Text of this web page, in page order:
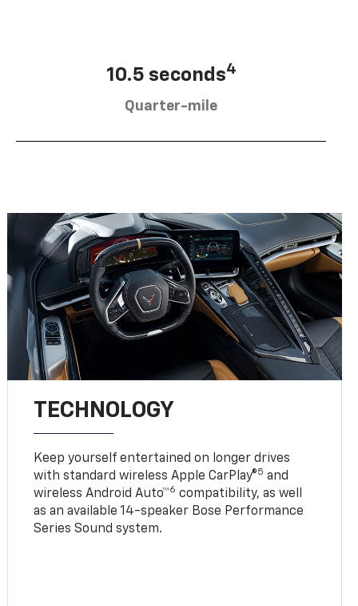
10.5 seconds4
Quarter-mile
TECHNOLOGY
Keep yourself entertained on longer drives
with standard wireless Apple CarPlay®5 and
wireless Android Auto™6 compatibility, as well
as an available 14-speaker Bose Performance
Series Sound system.